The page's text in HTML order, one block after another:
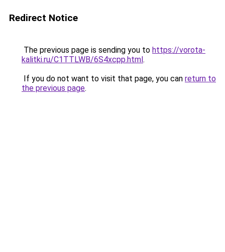
Redirect Notice
The previous page is sending you to https://vorota-
kalitki.ru/C1TTLWB/6S4xcpp.html.
If you do not want to visit that page, you can return to
the previous page.